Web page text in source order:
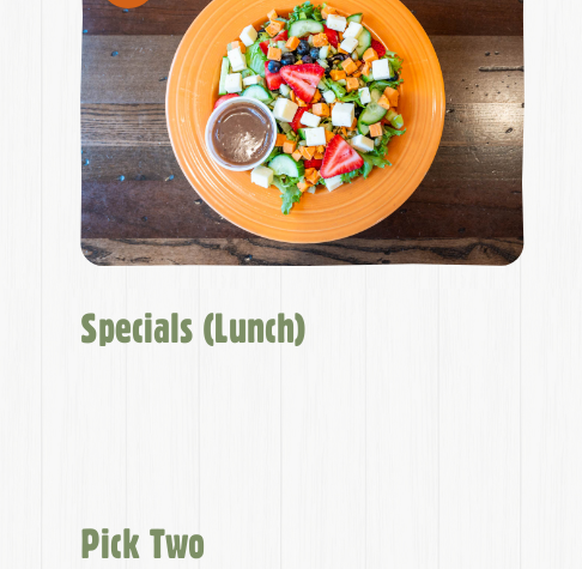
Specials (Lunch)
Pick Two